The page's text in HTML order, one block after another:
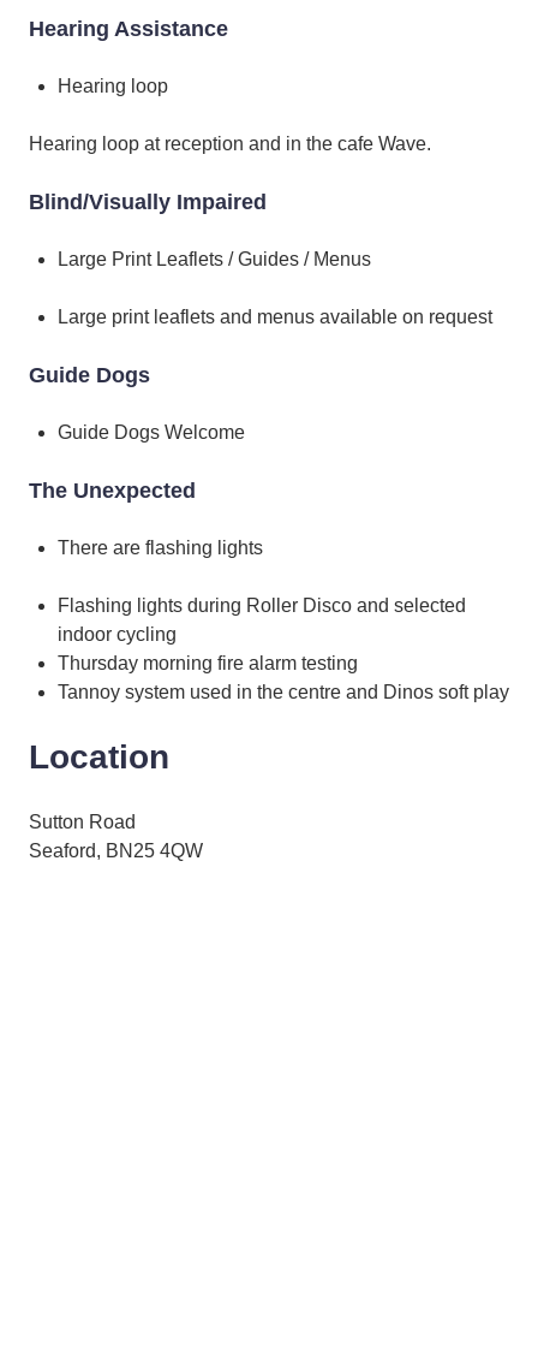
Hearing Assistance
Hearing loop
Hearing loop at reception and in the cafe Wave.
Blind/Visually Impaired
Large Print Leaflets / Guides / Menus
Large print leaflets and menus available on request
Guide Dogs
Guide Dogs Welcome
The Unexpected
There are flashing lights
Flashing lights during Roller Disco and selected
indoor cycling
Thursday morning fire alarm testing
Tannoy system used in the centre and Dinos soft play
Location
Sutton Road
Seaford, BN25 4QW